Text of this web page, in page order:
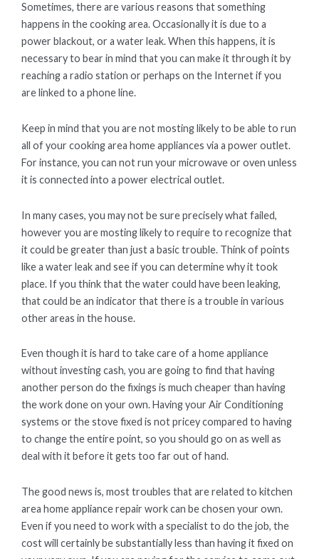
Sometimes, there are various reasons that something
happens in the cooking area. Occasionally it is due to a
power blackout, or a water leak. When this happens, it is
necessary to bear in mind that you can make it through it by
reaching a radio station or perhaps on the Internet if you
are linked to a phone line.
Keep in mind that you are not mosting likely to be able to run
all of your cooking area home appliances via a power outlet.
For instance, you can not run your microwave or oven unless
it is connected into a power electrical outlet.
In many cases, you may not be sure precisely what failed,
however you are mosting likely to require to recognize that
it could be greater than just a basic trouble. Think of points
like a water leak and see if you can determine why it took
place. If you think that the water could have been leaking,
that could be an indicator that there is a trouble in various
other areas in the house.
Even though it is hard to take care of a home appliance
without investing cash, you are going to find that having
another person do the fixings is much cheaper than having
the work done on your own. Having your Air Conditioning
systems or the stove fixed is not pricey compared to having
to change the entire point, so you should go on as well as
deal with it before it gets too far out of hand.
The good news is, most troubles that are related to kitchen
area home appliance repair work can be chosen your own.
Even if you need to work with a specialist to do the job, the
cost will certainly be substantially less than having it fixed on